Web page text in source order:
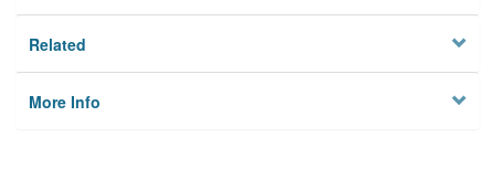
Related
More Info